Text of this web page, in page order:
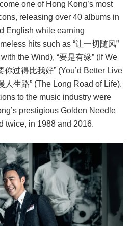
one of Hong Kong’s most
releasing over 40 albums in
English while earning
hits such as “让一切随风”
the Wind), “要是有缘” (If We
你过得比我好” (You’d Better Live
人生路” (The Long Road of Life).
to the music industry were
prestigious Golden Needle
twice, in 1988 and 2016.